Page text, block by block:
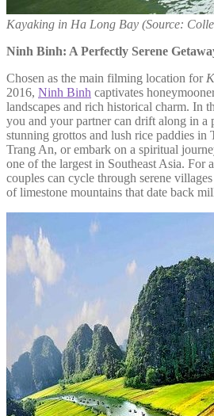
Kayaking in Ha Long Bay (Source:
Ninh Binh: A Perfectly Serene
Chosen as the main filming location for
2016, Ninh Binh captivates
landscapes and rich historical charm. In
you and your partner can drift along in a
stunning grottos and lush rice paddies
Trang An, or embark on a spiritual
one of the largest in Southeast Asia. For
couples can cycle through serene
of limestone mountains that date back